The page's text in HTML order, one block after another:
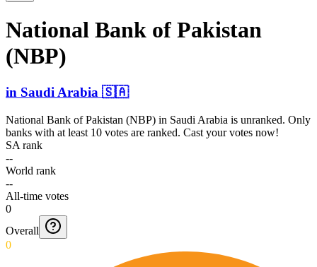
National Bank of Pakistan
(NBP)
in Saudi Arabia 🇸🇦
National Bank of Pakistan (NBP) in Saudi Arabia is unranked. Only
banks with at least 10 votes are ranked. Cast your votes now!
SA rank
--
World rank
--
All-time votes
0
Overall
0